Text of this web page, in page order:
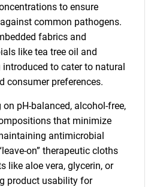
to ensure
common pathogens.
fabrics and
like tea tree oil and
to cater to natural
consumer preferences.
pH-balanced, alcohol-free,
that minimize
antimicrobial
on” therapeutic cloths
like aloe vera, glycerin, or
product usability for